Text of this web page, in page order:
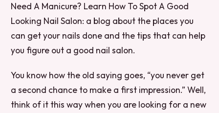
Need A Manicure? Learn How To Spot A Good
Looking Nail Salon: a blog about the places you
can get your nails done and the tips that can help
you figure out a good nail salon.
You know how the old saying goes, “you never get
a second chance to make a first impression.” Well,
think of it this way when you are looking for a new